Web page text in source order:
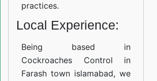
practices.
Local Experience:
Being based in
Cockroaches Control in
Farash town islamabad, we